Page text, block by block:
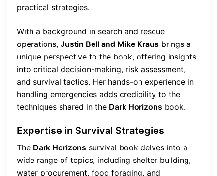
practical strategies.
With a background in search and rescue
operations, Justin Bell and Mike Kraus brings a
unique perspective to the book, offering insights
into critical decision-making, risk assessment,
and survival tactics. Her hands-on experience in
handling emergencies adds credibility to the
techniques shared in the Dark Horizons book.
Expertise in Survival Strategies
The Dark Horizons survival book delves into a
wide range of topics, including shelter building,
water procurement, food foraging, and